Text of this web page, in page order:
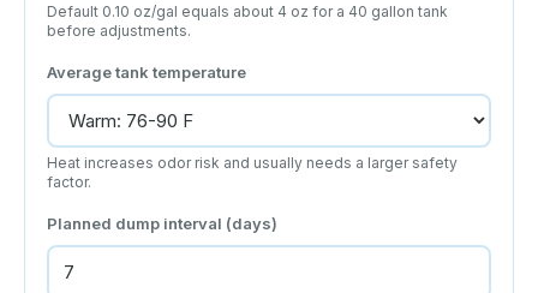
Default 0.10 oz/gal equals about 4 oz for a 40 gallon tank
before adjustments.
Average tank temperature
Heat increases odor risk and usually needs a larger safety
factor.
Planned dump interval (days)